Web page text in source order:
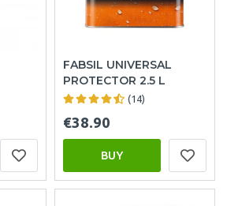
FABSIL UNIVERSAL
PROTECTOR 2.5 L
(14)
€38.90
BUY